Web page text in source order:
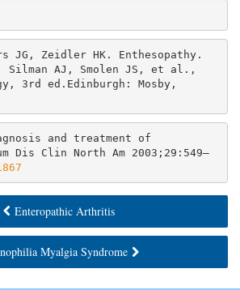
JG, Zeidler HK. Enthesopathy.
Silman AJ, Smolen JS, et al.,
3rd ed.Edinburgh: Mosby,
and treatment of
Dis Clin North Am 2003;29:549–
Enteropathic Arthritis
Myalgia Syndrome